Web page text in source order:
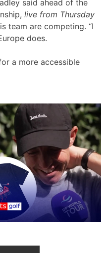
said ahead of the
live from Thursday
team are competing. “I
does.
a more accessible